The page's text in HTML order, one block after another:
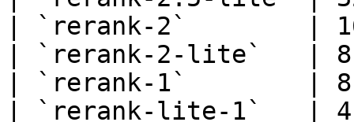
| `rerank-2`        |
| `rerank-2-lite`   |
| `rerank-1`        |
| `rerank-lite-1`   |